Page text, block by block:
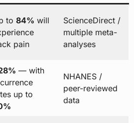
to 84% will
pain
ScienceDirect /
multiple meta-
analyses
— with
up to
NHANES /
peer-reviewed
data